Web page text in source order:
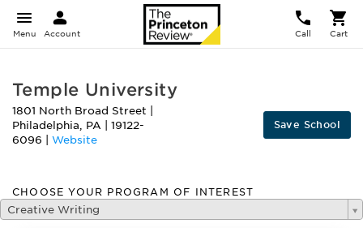
Menu Account Call Cart
Temple University
1801 North Broad Street
Philadelphia, PA
19122-
6096
Website
Save School
CHOOSE YOUR PROGRAM OF INTEREST
Creative Writing